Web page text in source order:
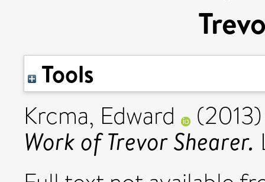
Tools
Krcma, Edward
Work of Trevor Shearer.